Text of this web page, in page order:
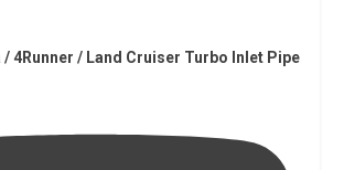
4Runner / Land Cruiser Turbo Inlet Pipe